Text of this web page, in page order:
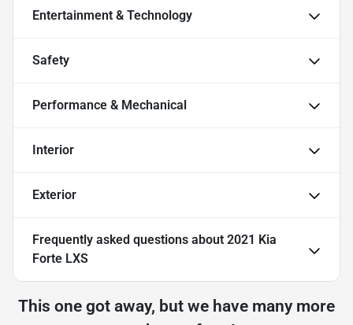
Entertainment & Technology
Safety
Performance & Mechanical
Interior
Exterior
Frequently asked questions about 2021 Kia
Forte LXS
This one got away, but we have many more